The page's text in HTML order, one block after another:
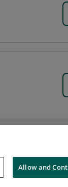
Do Not Sell My
Allow and